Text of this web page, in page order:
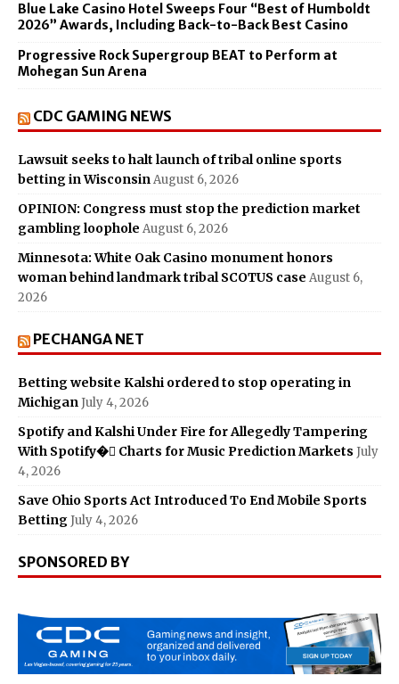
Blue Lake Casino Hotel Sweeps Four “Best of Humboldt
2026” Awards, Including Back-to-Back Best Casino
Progressive Rock Supergroup BEAT to Perform at
Mohegan Sun Arena
CDC GAMING NEWS
Lawsuit seeks to halt launch of tribal online sports
betting in WisconsinAugust 6, 2026
OPINION: Congress must stop the prediction market
gambling loophole August 6, 2026
Minnesota: White Oak Casino monument honors
woman behind landmark tribal SCOTUS case August 6,
2026
PECHANGA NET
Betting website Kalshi ordered to stop operating in
MichiganJuly 4, 2026
Spotify and Kalshi Under Fire for Allegedly Tampering
With Spotify� Charts for Music Prediction Markets July
4, 2026
Save Ohio Sports Act Introduced To End Mobile Sports
BettingJuly 4, 2026
SPONSORED BY